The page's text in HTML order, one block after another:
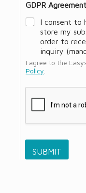
GDPR Agreement
I consent to
store my
order to
inquiry
I agree to the
Policy
SUBMIT